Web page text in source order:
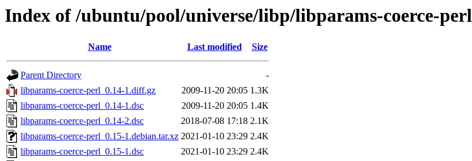
Index of /ubuntu/pool/universe/libp/libparams-coerce-perl
Name Last modified Size
Parent Directory
-
libparams-coerce-perl_0.14-1.diff.gz
2009-11-20 20:05 1.3K
libparams-coerce-perl_0.14-1.dsc
2009-11-20 20:05 1.4K
libparams-coerce-perl_0.14-2.dsc
2018-07-08 17:18 2.1K
libparams-coerce-perl_0.15-1.debian.tar.xz 2021-01-10 23:29 2.4K
libparams-coerce-perl_0.15-1.dsc
2021-01-10 23:29 2.4K